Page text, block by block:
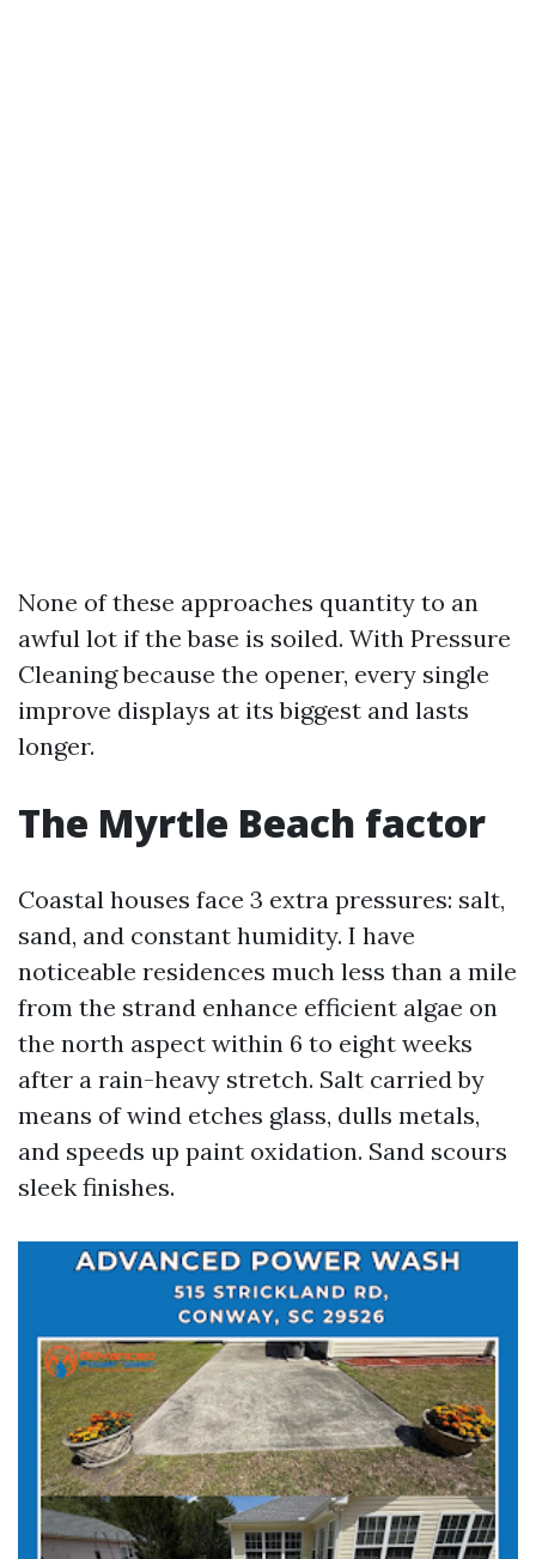
None of these approaches quantity to an
awful lot if the base is soiled. With Pressure
Cleaning because the opener, every single
improve displays at its biggest and lasts
longer.
The Myrtle Beach factor
Coastal houses face 3 extra pressures: salt,
sand, and constant humidity. I have
noticeable residences much less than a mile
from the strand enhance efficient algae on
the north aspect within 6 to eight weeks
after a rain-heavy stretch. Salt carried by
means of wind etches glass, dulls metals,
and speeds up paint oxidation. Sand scours
sleek finishes.